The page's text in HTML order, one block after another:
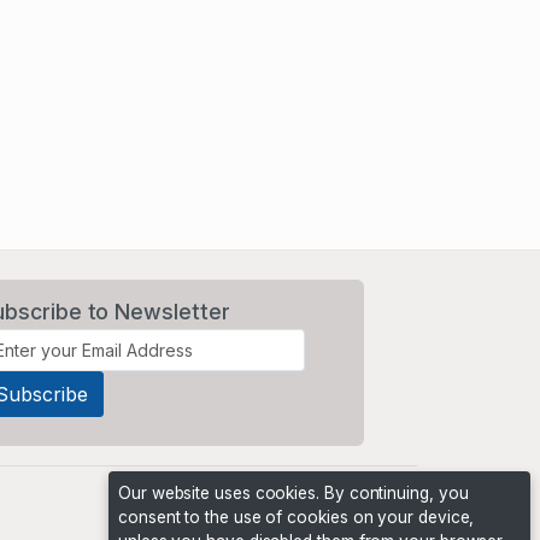
to Newsletter
Our website uses cookies. By continuing, you
consent to the use of cookies on your device,